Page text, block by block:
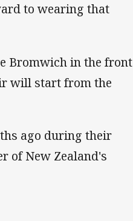
to wearing that
Bromwich in the front
will start from the
ago during their
of New Zealand's